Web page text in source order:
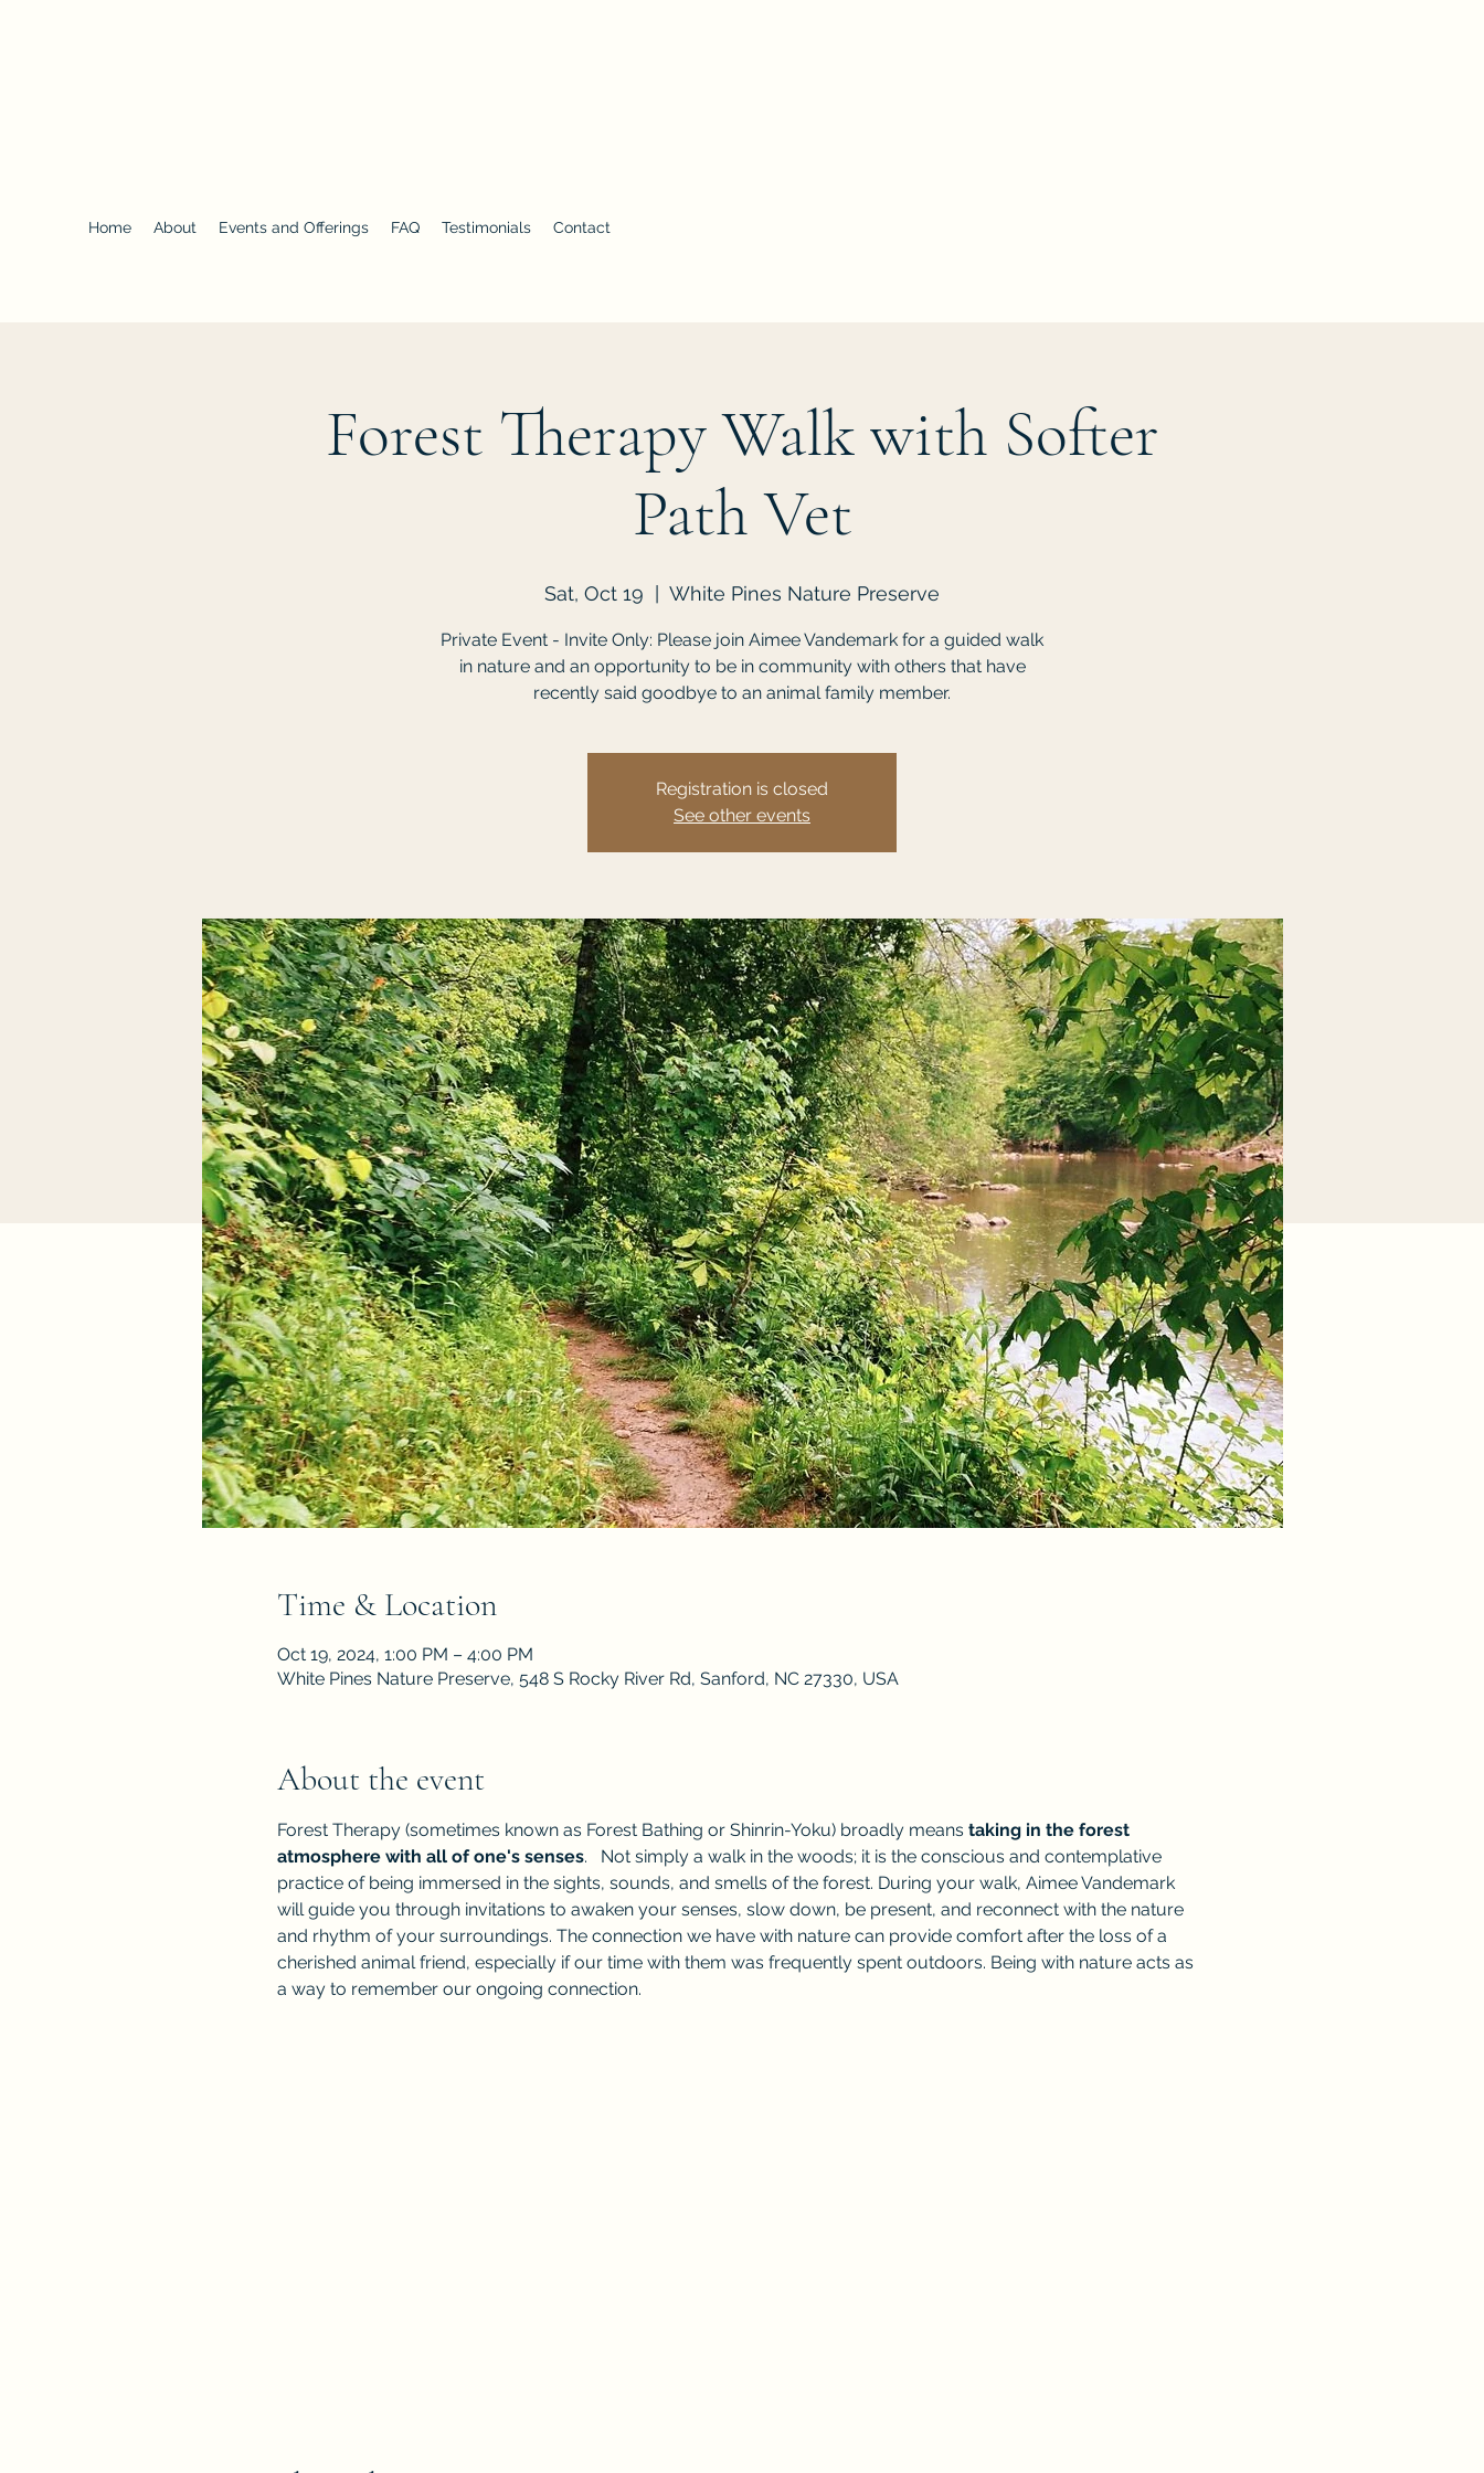
Home About Events and Offerings FAQ Testimonials Contact
Forest Therapy Walk with Softer
Path Vet
Sat, Oct 19 White Pines Nature Preserve
Private Event - Invite Only: Please join Aimee Vandemark for a guided walk
in nature and an opportunity to be in community with others that have
recently said goodbye to an animal family member.
Registration is closed
See other events
Time & Location
Oct 19, 2024, 1:00 PM – 4:00 PM
White Pines Nature Preserve, 548 S Rocky River Rd, Sanford, NC 27330, USA
About the event
Forest Therapy (sometimes known as Forest Bathing or Shinrin-Yoku) broadly means taking in the forest
atmosphere with all of one's senses.   Not simply a walk in the woods; it is the conscious and contemplative
practice of being immersed in the sights, sounds, and smells of the forest. During your walk, Aimee Vandemark
will guide you through invitations to awaken your senses, slow down, be present, and reconnect with the nature
and rhythm of your surroundings. The connection we have with nature can provide comfort after the loss of a
cherished animal friend, especially if our time with them was frequently spent outdoors. Being with nature acts as
a way to remember our ongoing connection.